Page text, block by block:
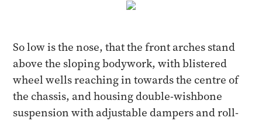
So low is the nose, that the front arches stand
above the sloping bodywork, with blistered
wheel wells reaching in towards the centre of
the chassis, and housing double-wishbone
suspension with adjustable dampers and roll-